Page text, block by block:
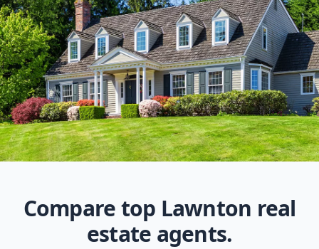
Compare top Lawnton real
estate agents.